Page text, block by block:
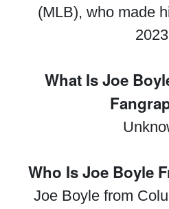
(MLB), who made
What Is Joe
Who Is Joe Boyle
Joe Boyle from